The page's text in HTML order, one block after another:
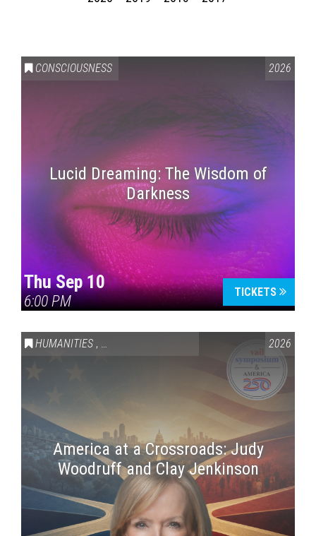
CONSCIOUSNESS 2026
Lucid Dreaming: The Wisdom of
Darkness
Thu Sep 10
6:00 PM
TICKETS
HUMANITIES , VAIL SYMPOSIUM & AMERICA 250 2026
America at a Crossroads: Judy
Woodruff and Clay Jenkinson